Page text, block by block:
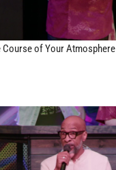
Course of Your Atmosphere